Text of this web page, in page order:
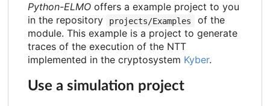
Python-ELMO offers a example project to you
in the repository
projects/Examples
of the
module. This example is a project to generate
traces of the execution of the NTT
implemented in the cryptosystem Kyber.
Use a simulation project